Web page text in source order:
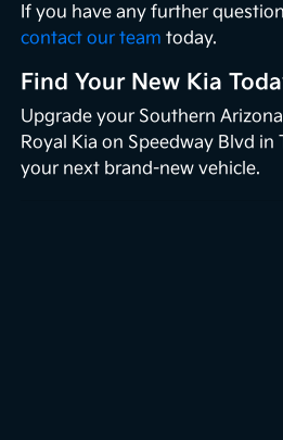
If you have any further
contact our team today.
Find Your New Kia
Upgrade your Southern
Royal Kia on Speedway Blvd
your next brand-new vehicle.